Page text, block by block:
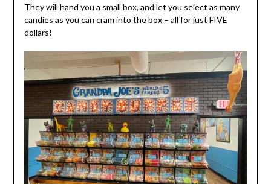
They will hand you a small box, and let you select as many
candies as you can cram into the box – all for just FIVE
dollars!